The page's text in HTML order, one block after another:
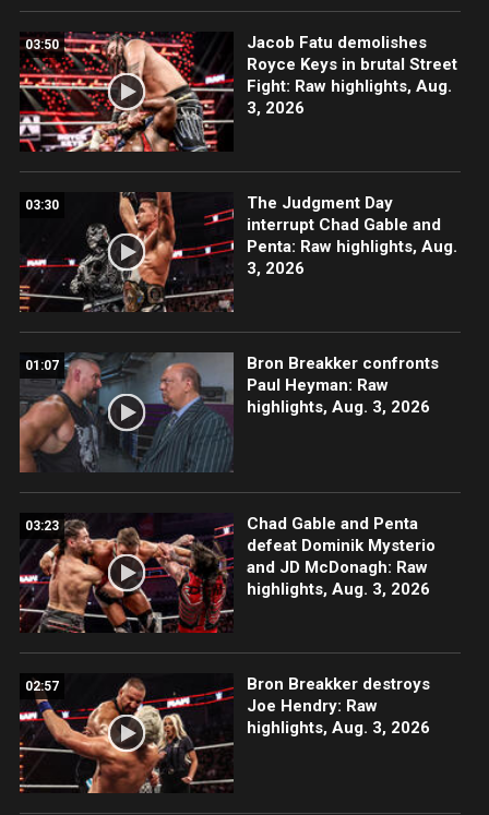
03:50
Jacob Fatu demolishes
Royce Keys in brutal Street
Fight: Raw highlights, Aug.
3, 2026
03:30
The Judgment Day
interrupt Chad Gable and
Penta: Raw highlights, Aug.
3, 2026
01:07
Bron Breakker confronts
Paul Heyman: Raw
highlights, Aug. 3, 2026
03:23
Chad Gable and Penta
defeat Dominik Mysterio
and JD McDonagh: Raw
highlights, Aug. 3, 2026
02:57
Bron Breakker destroys
Joe Hendry: Raw
highlights, Aug. 3, 2026